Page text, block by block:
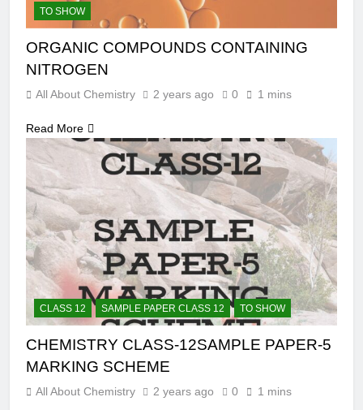
TO SHOW
ORGANIC COMPOUNDS CONTAINING
NITROGEN
All About Chemistry 2 years ago 0 1 mins
Read More
CLASS 12 SAMPLE PAPER CLASS 12 TO SHOW
CHEMISTRY CLASS-12SAMPLE PAPER-5
MARKING SCHEME
All About Chemistry 2 years ago 0 1 mins